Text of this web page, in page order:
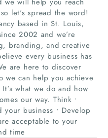
Us
let's spread the word!
based in St. Louis,
2002 and we’re
branding, and creative
every business has
are here to discover
we can help you achieve
what we do and how
our way. Think •
business • Develop
acceptable to your
time